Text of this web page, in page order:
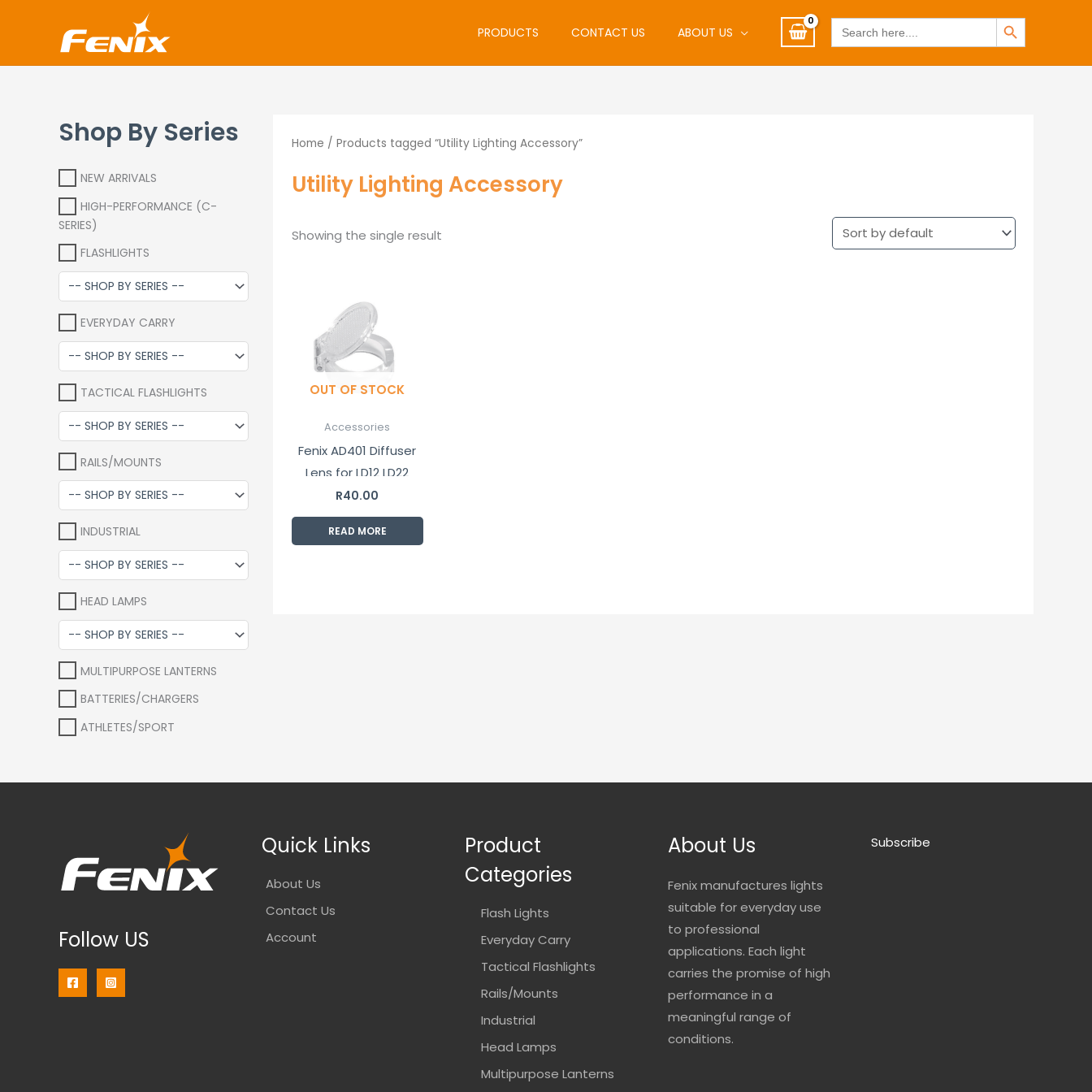
to
content
PRODUCTS CONTACT US ABOUT US
Search
for:
SEARCH BUTTON
Shop By Series
NEW ARRIVALS
HIGH-PERFORMANCE (C-
SERIES)
FLASHLIGHTS
EVERYDAY CARRY
TACTICAL FLASHLIGHTS
RAILS/MOUNTS
INDUSTRIAL
HEAD LAMPS
MULTIPURPOSE LANTERNS
BATTERIES/CHARGERS
ATHLETES/SPORT
Home / Products tagged “Utility Lighting Accessory”
Utility Lighting Accessory
Showing the single result
OUT OF STOCK
Accessories
Fenix AD401 Diffuser
Lens for LD12 LD22
RC09 and PD25
Flashlights
R40.00
READ MORE
Follow US
Quick Links
About Us
Contact Us
Account
Product
Categories
Flash Lights
Everyday Carry
Tactical Flashlights
Rails/Mounts
Industrial
Head Lamps
Multipurpose Lanterns
About Us
Fenix manufactures lights
suitable for everyday use
to professional
applications. Each light
carries the promise of high
performance in a
meaningful range of
conditions.
Subscribe